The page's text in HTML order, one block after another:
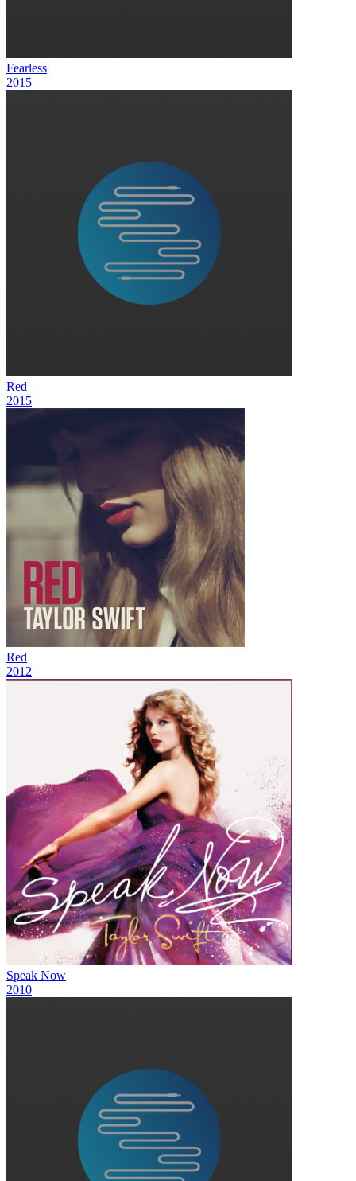
Fearless
2015
Red
2015
Red
2012
Speak Now
2010